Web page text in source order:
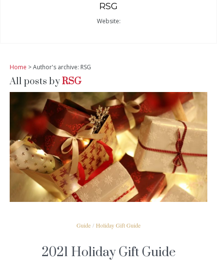
RSG
Website:
Home > Author's archive: RSG
All posts byRSG
READ MORE
Guide /Holiday Gift Guide
2021 Holiday Gift Guide